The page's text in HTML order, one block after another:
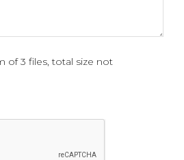
of 3 files, total size not